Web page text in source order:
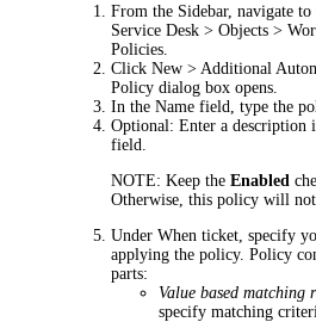
From the Sidebar, navigate to
Service Desk > Objects >
Policies
ClickNew > Additional
Policy dialog box opens.
In theName field, type the
Optional: Enter a description
field.
NOTE: Keep theEnabled
Otherwise, this policy will
UnderWhen ticket , specify
applying the policy. Policy
parts:
Value based matching
specify matching